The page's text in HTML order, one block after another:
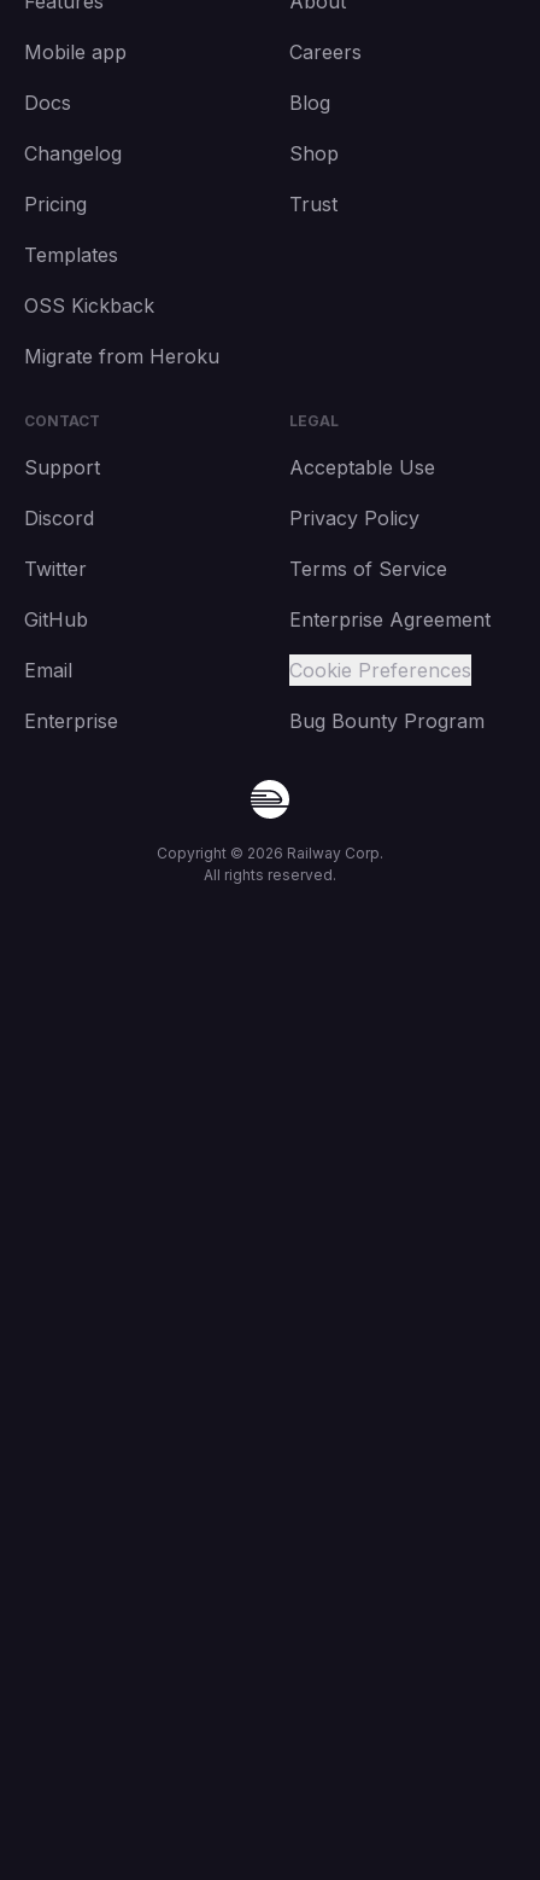
Mobile app
Docs
Changelog
Pricing
Templates
OSS Kickback
Migrate from Heroku
Careers
Blog
Shop
Trust
CONTACT
Support
Discord
Twitter
GitHub
Email
Enterprise
LEGAL
Acceptable Use
Privacy Policy
Terms of Service
Enterprise Agreement
Cookie Preferences
Bug Bounty Program
Copyright © 2026 Railway Corp.
All rights reserved.